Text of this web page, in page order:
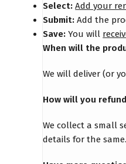
Select: Add your
Submit: Add the
Save: You will
When will the
We will deliver (or
How will you
We collect a small
details for the